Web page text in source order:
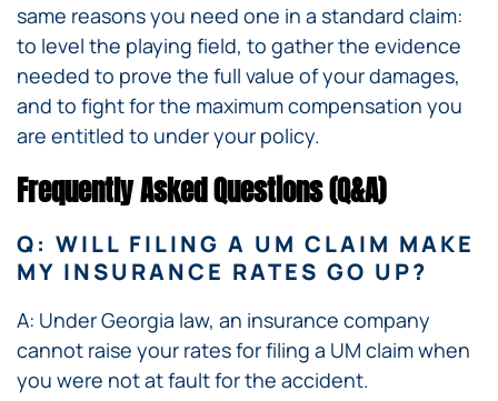
same reasons you need one in a standard claim:
to level the playing field, to gather the evidence
needed to prove the full value of your damages,
and to fight for the maximum compensation you
are entitled to under your policy.
Frequently Asked Questions (Q&A)
Q: WILL FILING A UM CLAIM MAKE
MY INSURANCE RATES GO UP?
A: Under Georgia law, an insurance company
cannot raise your rates for filing a UM claim when
you were not at fault for the accident.